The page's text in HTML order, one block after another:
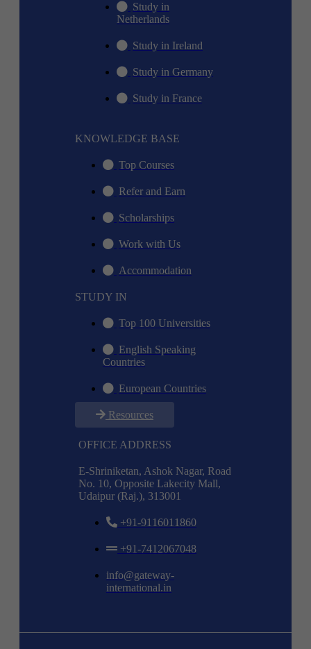
Study in
Netherlands
Study in Ireland
Study in Germany
Study in France
KNOWLEDGE BASE
Top Courses
Refer and Earn
Scholarships
Work with Us
Accommodation
STUDY IN
Top 100 Universities
English Speaking
Countries
European Countries
Resources
OFFICE ADDRESS
E-Shriniketan, Ashok Nagar, Road
No. 10, Opposite Lakecity Mall,
Udaipur (Raj.), 313001
+91-9116011860
+91-7412067048
info@gateway-
international.in